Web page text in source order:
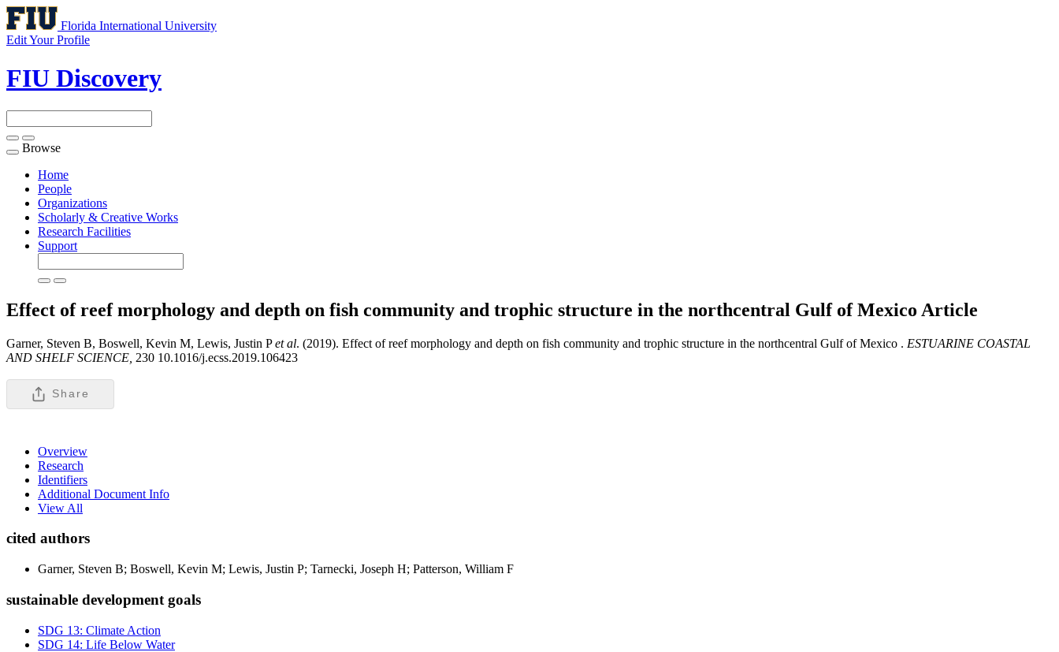
Florida International University
Edit Your Profile
FIU Discovery
Toggle
navigation
Browse
Home
People
Organizations
Scholarly & Creative Works
Research Facilities
Support
Effect of reef morphology and depth on fish community and trophic structure in the northcentral Gulf of Mexico Article
Garner, Steven B, Boswell, Kevin M, Lewis, Justin Pet al. (2019). Effect of reef morphology and depth on fish community and trophic structure in the northcentral Gulf of Mexico . ESTUARINE COASTAL
AND SHELF SCIENCE, 230 10.1016/j.ecss.2019.106423
Share
Overview
Research
Identifiers
Additional Document Info
View All
cited authors
Garner, Steven B; Boswell, Kevin M; Lewis, Justin P; Tarnecki, Joseph H; Patterson, William F
sustainable development goals
SDG 13: Climate Action
SDG 14: Life Below Water